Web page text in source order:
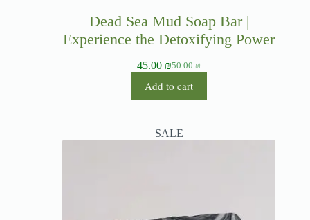
Dead Sea Mud Soap Bar |
Experience the Detoxifying Power
50.00₪
45.00 ₪
Add to cart
SALE